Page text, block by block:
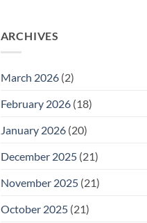
Daily
Meeting
25
ARCHIVES
March 2026(2)
February 2026(18)
January 2026(20)
December 2025(21)
November 2025(21)
October 2025(21)